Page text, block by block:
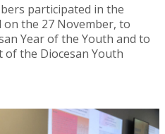
participated in the
on the 27 November, to
Year of the Youth and to
the Diocesan Youth